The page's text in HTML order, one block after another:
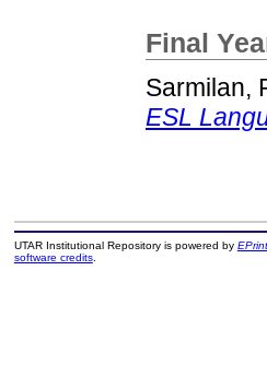
Final
Sarmilan,
ESL
UTAR Institutional Repository is powered by
software credits.